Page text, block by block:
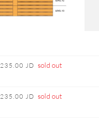
235.00 JD sold out
235.00 JD sold out